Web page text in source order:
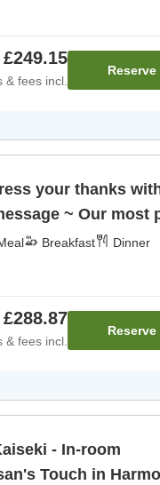
£249.15
& fees incl.
Reserve
your thanks
~ Our most
meal [Breakfast] [Dinner]
Breakfast Dinner
£288.87
& fees incl.
Reserve
- In-room
Touch in